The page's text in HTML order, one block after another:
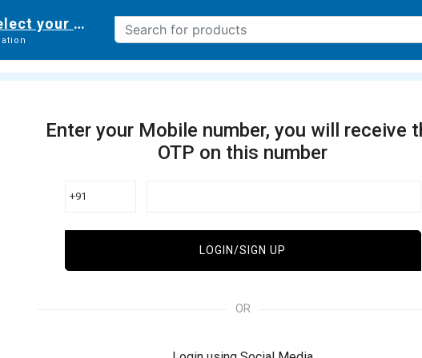
your delivery location
Enter your Mobile number, you will receive
OTP on this number
+91
LOGIN/SIGN UP
OR